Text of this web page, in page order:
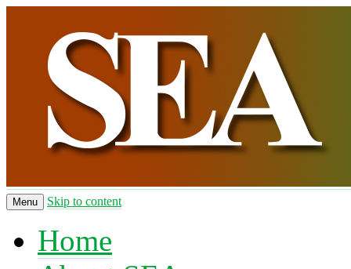
Menu Skip to content
Home